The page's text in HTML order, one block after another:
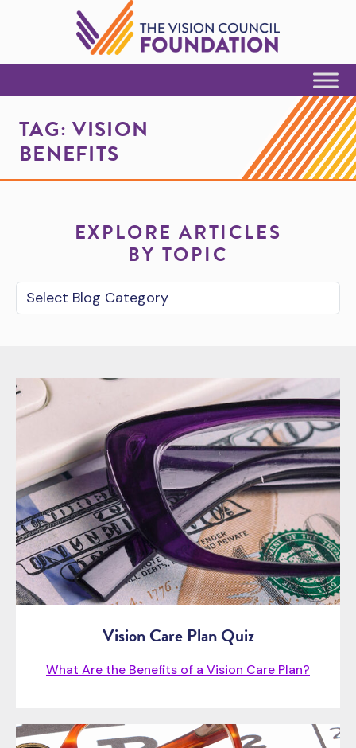
Skip to Content
TAG:VISION
BENEFITS
EXPLORE ARTICLES
BY TOPIC
Vision Care Plan Quiz
What Are the Benefits of a Vision Care Plan?